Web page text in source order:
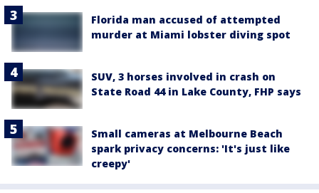
Florida man accused of attempted
murder at Miami lobster diving spot
SUV, 3 horses involved in crash on
State Road 44 in Lake County, FHP says
Small cameras at Melbourne Beach
spark privacy concerns: 'It's just like
creepy'